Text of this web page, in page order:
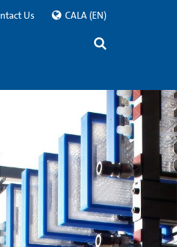
Us CALA (EN)